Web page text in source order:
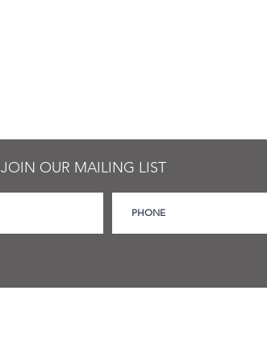
JOIN OUR MAILING LIST